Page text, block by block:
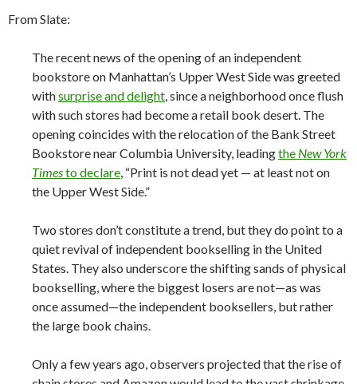
From Slate:
The recent news of the opening of an independent
bookstore on Manhattan’s Upper West Side was greeted
withsurprise and delight , since a neighborhood once flush
with such stores had become a retail book desert. The
opening coincides with the relocation of the Bank Street
Bookstore near Columbia University, leadingthe New York
Timesto declare , “Print is not dead yet — at least not on
the Upper West Side.”
Two stores don’t constitute a trend, but they do point to a
quiet revival of independent bookselling in the United
States. They also underscore the shifting sands of physical
bookselling, where the biggest losers are not—as was
once assumed—the independent booksellers, but rather
the large book chains.
Only a few years ago, observers projected that the rise of